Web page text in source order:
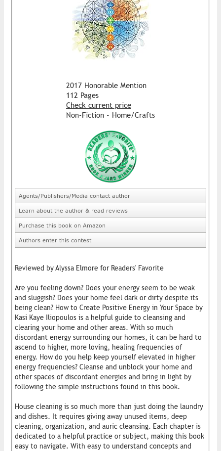
2017 Honorable Mention
112 Pages
Check current price
Non-Fiction - Home/Crafts
Agents/Publishers/Media contact author
Learn about the author & read reviews
Purchase this book on Amazon
Authors enter this contest
Reviewed by Alyssa Elmore for Readers' Favorite
Are you feeling down? Does your energy seem to be weak
and sluggish? Does your home feel dark or dirty despite its
being clean? How to Create Positive Energy in Your Space by
Kasi Kaye Iliopoulos is a helpful guide to cleansing and
clearing your home and other areas. With so much
discordant energy surrounding our homes, it can be hard to
ascend to higher, more loving, healing frequencies of
energy. How do you help keep yourself elevated in higher
energy frequencies? Cleanse and unblock your home and
other spaces of discordant energies and bring in light by
following the simple instructions found in this book.
House cleaning is so much more than just doing the laundry
and dishes. It requires giving away unused items, deep
cleaning, organization, and auric cleansing. Each chapter is
dedicated to a helpful practice or subject, making this book
easy to navigate. With easy to understand concepts and